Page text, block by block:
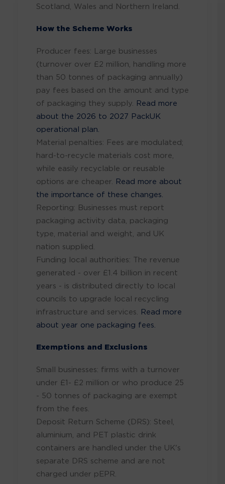
Scotland, Wales and Northern Ireland.
How the Scheme Works
Producer fees: Large businesses
(turnover over £2 million, handling more
than 50 tonnes of packaging annually)
pay fees based on the amount and type
of packaging they supply.
Read more
about the 2026 to 2027 PackUK
operational plan.
Material penalties: Fees are modulated;
hard-to-recycle materials cost more,
while easily recyclable or reusable
options are cheaper.
Read more about
the importance of these changes.
Reporting: Businesses must report
packaging activity data, packaging
type, material and weight, and UK
nation supplied.
Funding local authorities: The revenue
generated - over £1.4 billion in recent
years - is distributed directly to local
councils to upgrade local recycling
infrastructure and services.
Read more
about year one packaging fees.
Exemptions and Exclusions
Small businesses: firms with a turnover
under £1- £2 million or who produce 25
- 50 tonnes of packaging are exempt
from the fees.
Deposit Return Scheme (DRS): Steel,
aluminium, and PET plastic drink
containers are handled under the UK's
separate DRS scheme and are not
charged under pEPR.